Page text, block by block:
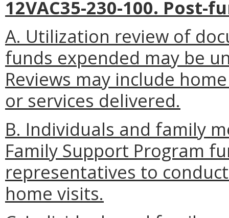
12VAC35-230-100. Post-
A. Utilization review of
funds expended may be
Reviews may include
or services delivered.
B. Individuals and family
Family Support Program
representatives to
home visits.